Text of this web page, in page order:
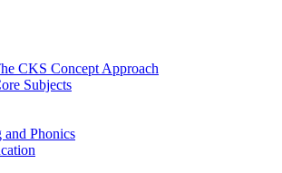
CKS Concept Approach
Subjects
and Phonics